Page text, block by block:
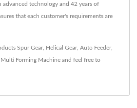
technology and 42 years of
that each customer's requirements are
Spur Gear, Helical Gear, Auto Feeder,
Multi Forming Machine and feel free to